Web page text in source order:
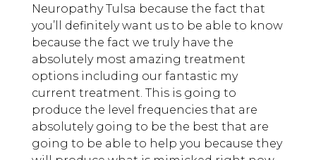
Neuropathy Tulsa because the fact that
you’ll definitely want us to be able to know
because the fact we truly have the
absolutely most amazing treatment
options including our fantastic my
current treatment. This is going to
produce the level frequencies that are
absolutely going to be the best that are
going to be able to help you because they